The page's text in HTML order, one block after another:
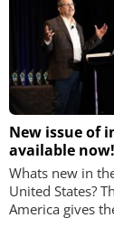
New issue of
available now!
Whats new in
United States?
America gives
STÖBER